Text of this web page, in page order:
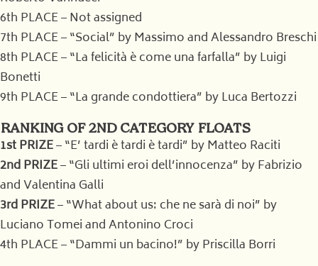
6th PLACE – Not assigned
7th PLACE – “Social” by Massimo and Alessandro Breschi
8th PLACE – “La felicità è come una farfalla” by Luigi
Bonetti
9th PLACE – “La grande condottiera” by Luca Bertozzi
RANKING OF 2ND CATEGORY FLOATS
1st PRIZE– “E’ tardi è tardi è tardi” by Matteo Raciti
2nd PRIZE– “Gli ultimi eroi dell’innocenza” by Fabrizio
and Valentina Galli
3rd PRIZE– “What about us: che ne sarà di noi” by
Luciano Tomei and Antonino Croci
4th PLACE – “Dammi un bacino!” by Priscilla Borri